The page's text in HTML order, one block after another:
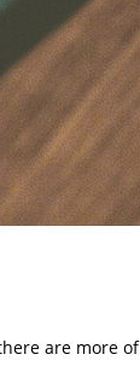
are more of